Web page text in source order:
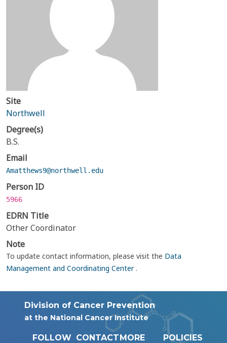
Site
Northwell
Degree(s)
B.S.
Email
Amatthews9@northwell.edu
Person ID
5966
EDRN Title
Other Coordinator
Note
To update contact information, please visit the Data
Management and Coordinating Center.
Division of Cancer Prevention
at the National Cancer Institute
FOLLOW CONTACTMORE
POLICIES